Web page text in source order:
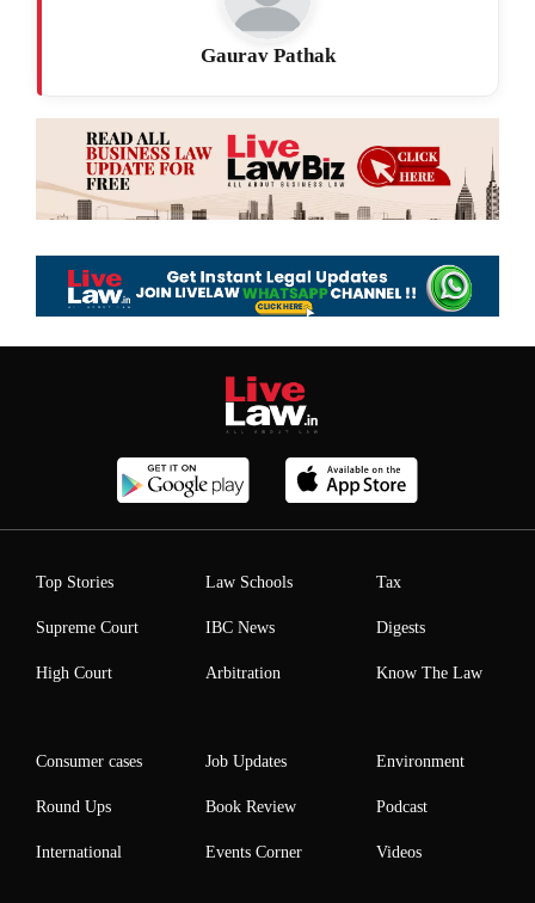
Gaurav Pathak
Top Stories
Supreme Court
High Court
Law Schools
IBC News
Arbitration
Tax
Digests
Know The Law
Consumer cases
Round Ups
International
Job Updates
Book Review
Events Corner
Environment
Podcast
Videos